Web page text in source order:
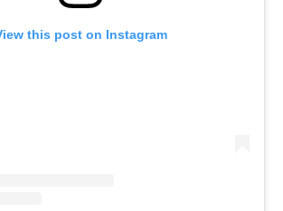
this post on Instagram